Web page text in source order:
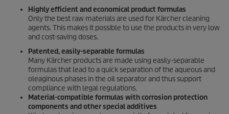
Highly efficient and economical product formulas
Only the best raw materials are used for Kärcher cleaning
agents. This makes it possible to use the products in very low
and cost-saving doses.
Patented, easily-separable formulas
Many Kärcher products are made using easily-separable
formulas that lead to a quick separation of the aqueous and
oleaginous phases in the oil separator and thus support
compliance with legal regulations.
Material-compatible formulas with corrosion protection
components and other special additives